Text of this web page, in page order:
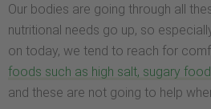
Our bodies are going through all
nutritional needs go up, so
on today, we tend to reach for
foods such as high salt, sugary
and these are not going to help